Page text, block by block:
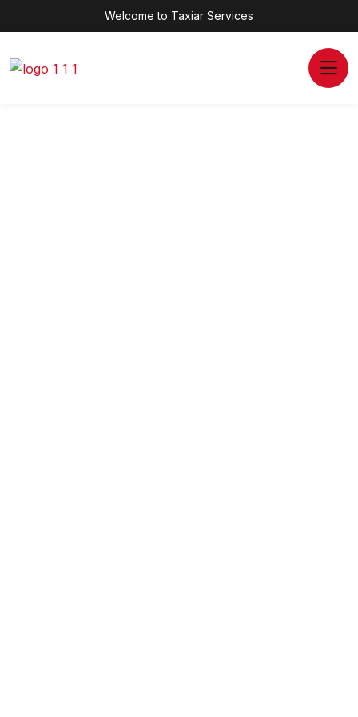
Welcome to Taxiar Services